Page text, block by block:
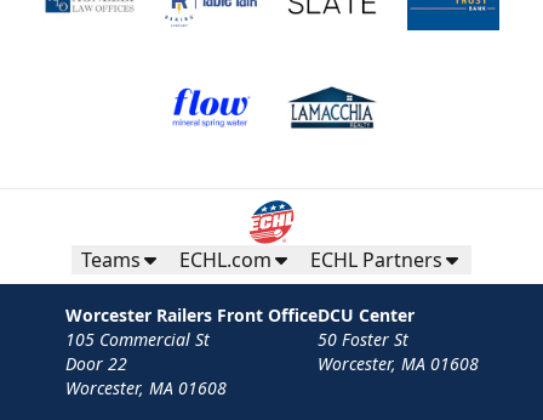
Teams ECHL.com ECHL Partners
Worcester Railers Front Office
105 Commercial St
Door 22
Worcester, MA 01608
DCU Center
50 Foster St
Worcester, MA 01608